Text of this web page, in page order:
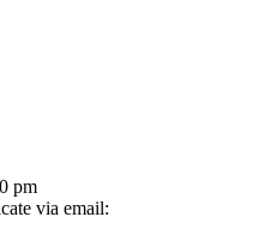
pm
via email: